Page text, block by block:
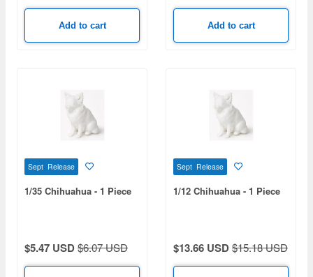
Add to cart Add to cart
Sept Release
1/35 Chihuahua - 1 Piece
$5.47 USD$6.07 USD
Sept Release
1/12 Chihuahua - 1 Piece
$13.66 USD$15.18 USD